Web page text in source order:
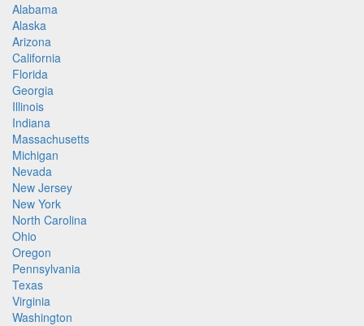
Alabama
Alaska
Arizona
California
Florida
Georgia
Illinois
Indiana
Massachusetts
Michigan
Nevada
New Jersey
New York
North Carolina
Ohio
Oregon
Pennsylvania
Texas
Virginia
Washington